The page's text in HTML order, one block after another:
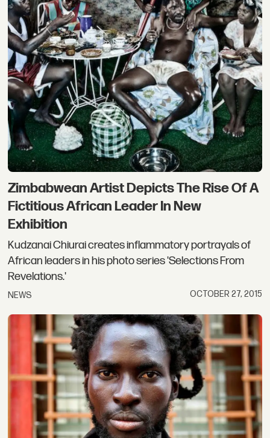
Zimbabwean Artist Depicts The Rise Of A
Fictitious African Leader In New
Exhibition
Kudzanai Chiurai creates inflammatory portrayals of
African leaders in his photo series 'Selections From
Revelations.'
NEWS OCTOBER 27, 2015